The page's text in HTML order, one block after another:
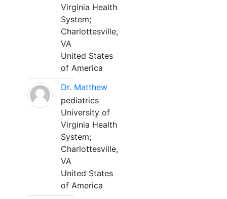
Virginia Health
System;
Charlottesville,
VA
United States
of America
Dr. Matthew
pediatrics
University of
Virginia Health
System;
Charlottesville,
VA
United States
of America